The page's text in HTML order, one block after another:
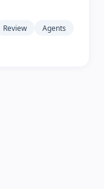
Review
Agents